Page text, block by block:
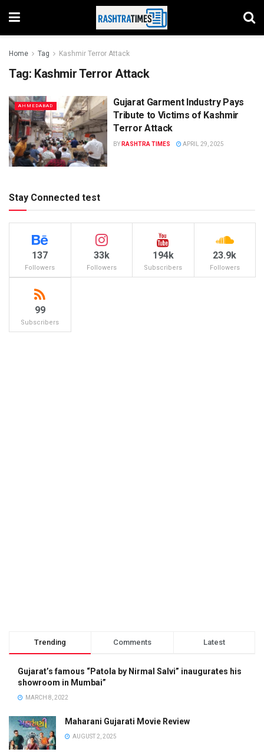
Home Tag Kashmir Terror Attack
Tag: Kashmir Terror Attack
AHMEDABAD
Gujarat Garment Industry Pays
Tribute to Victims of Kashmir
Terror Attack
BY RASHTRA TIMES APRIL 29, 2025
Stay Connected test
137
Followers
33k
Followers
194k
Subscribers
23.9k
Followers
99
Subscribers
Trending Comments Latest
Gujarat’s famous “Patola by Nirmal Salvi” inaugurates his
showroom in Mumbai”
MARCH 8, 2022
Maharani Gujarati Movie Review
AUGUST 2, 2025